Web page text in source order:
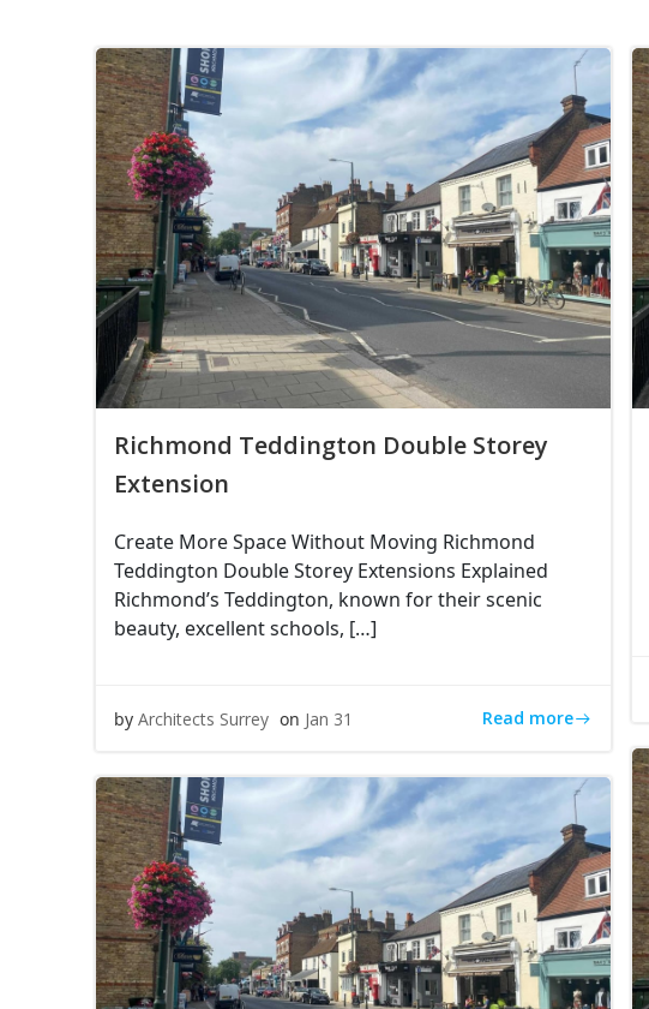
Richmond Teddington Double Storey
Extension
Create More Space Without Moving Richmond
Teddington Double Storey Extensions Explained
Richmond’s Teddington, known for their scenic
beauty, excellent schools, […]
by Architects Surrey on Jan 31 Read more